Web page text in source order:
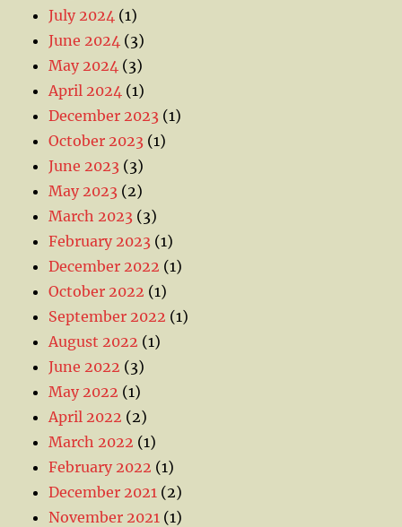
July 2024 (1)
June 2024 (3)
May 2024 (3)
April 2024 (1)
December 2023 (1)
October 2023 (1)
June 2023 (3)
May 2023 (2)
March 2023 (3)
February 2023 (1)
December 2022 (1)
October 2022 (1)
September 2022 (1)
August 2022 (1)
June 2022 (3)
May 2022 (1)
April 2022 (2)
March 2022 (1)
February 2022 (1)
December 2021 (2)
November 2021 (1)